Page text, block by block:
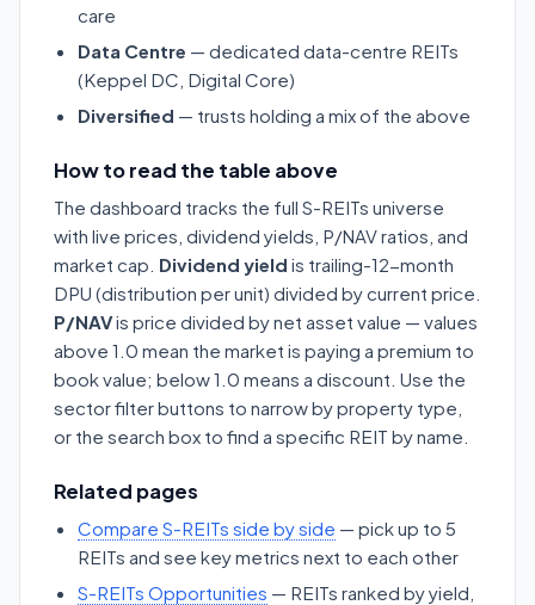
care
Data Centre — dedicated data-centre REITs
(Keppel DC, Digital Core)
Diversified — trusts holding a mix of the above
How to read the table above
The dashboard tracks the full S-REITs universe
with live prices, dividend yields, P/NAV ratios, and
market cap. Dividend yield is trailing-12-month
DPU (distribution per unit) divided by current price.
P/NAVis price divided by net asset value — values
above 1.0 mean the market is paying a premium to
book value; below 1.0 means a discount. Use the
sector filter buttons to narrow by property type,
or the search box to find a specific REIT by name.
Related pages
Compare S-REITs side by side — pick up to 5
REITs and see key metrics next to each other
S-REITs Opportunities — REITs ranked by yield,